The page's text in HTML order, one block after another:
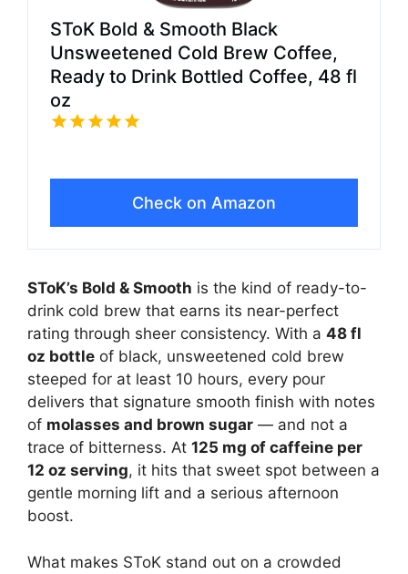
SToK Bold & Smooth Black
Unsweetened Cold Brew Coffee,
Ready to Drink Bottled Coffee, 48 fl
oz​
Check on Amazon
SToK’s Bold & Smooth is the kind of ready-to-
drink cold brew that earns its near-perfect
rating through sheer consistency. With a 48 fl
oz bottle of black, unsweetened cold brew
steeped for at least 10 hours, every pour
delivers that signature smooth finish with notes
of molasses and brown sugar — and not a
trace of bitterness. At 125 mg of caffeine per
12 oz serving, it hits that sweet spot between a
gentle morning lift and a serious afternoon
boost.
What makes SToK stand out on a crowded